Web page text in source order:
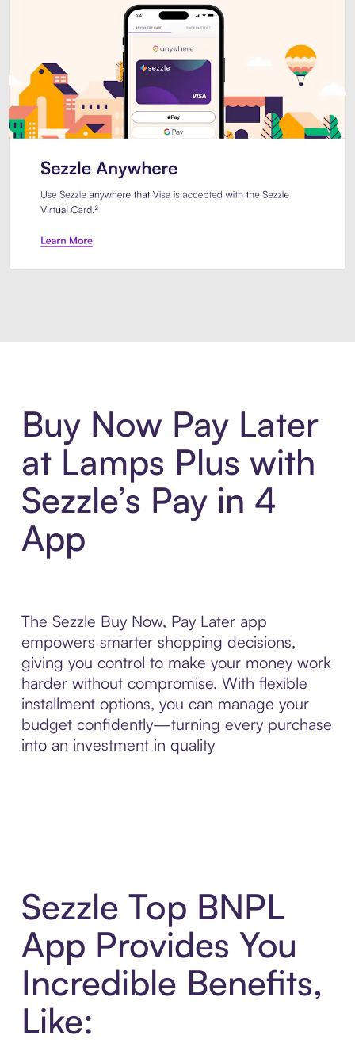
Buy Now Pay Later
at Lamps Plus with
Sezzle’s Pay in 4
App
The Sezzle Buy Now, Pay Later app
empowers smarter shopping decisions,
giving you control to make your money work
harder without compromise. With flexible
installment options, you can manage your
budget confidently—turning every purchase
into an investment in quality
Sezzle Top BNPL
App Provides You
Incredible Benefits,
Like: